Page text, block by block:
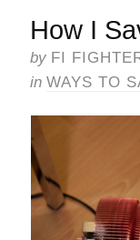
How I
by FI
in WAYS TO